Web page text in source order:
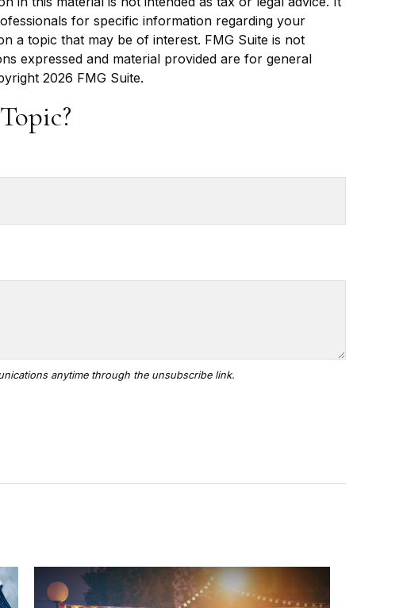
for specific information regarding your
a topic that may be of interest. FMG Suite is not
expressed and material provided are for general
2026 FMG Suite.